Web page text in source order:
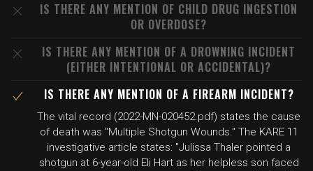
IS THERE ANY MENTION OF CHILD DRUG INGESTION
OR OVERDOSE?
IS THERE ANY MENTION OF A DROWNING INCIDENT
(EITHER INTENTIONAL OR ACCIDENTAL)?
IS THERE ANY MENTION OF A FIREARM INCIDENT?
The vital record (2022-MN-020452.pdf) states the cause
of death was "Multiple Shotgun Wounds." The KARE 11
investigative article states: "Julissa Thaler pointed a
shotgun at 6-year-old Eli Hart as her helpless son faced